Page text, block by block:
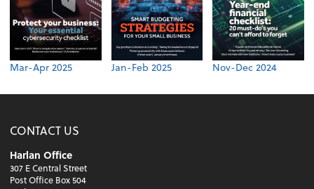
Mar-Apr 2025 Jan-Feb 2025 Nov-Dec 2024
CONTACT US
Harlan Office
307 E Central Street
Post Office Box 504